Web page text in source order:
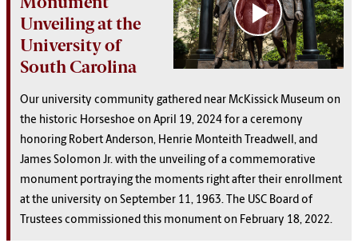
Unveiling at the
University of
South Carolina
Our university community gathered near McKissick Museum on
the historic Horseshoe on April 19, 2024 for a ceremony
honoring Robert Anderson, Henrie Monteith Treadwell, and
James Solomon Jr. with the unveiling of a commemorative
monument portraying the moments right after their enrollment
at the university on September 11, 1963. The USC Board of
Trustees commissioned this monument on February 18, 2022.